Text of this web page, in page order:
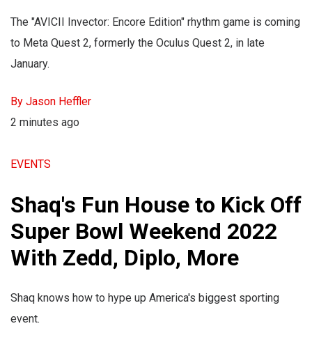
The "AVICII Invector: Encore Edition" rhythm game is coming
to Meta Quest 2, formerly the Oculus Quest 2, in late
January.
By Jason Heffler
2 minutes ago
EVENTS
Shaq's Fun House to Kick Off
Super Bowl Weekend 2022
With Zedd, Diplo, More
Shaq knows how to hype up America's biggest sporting
event.